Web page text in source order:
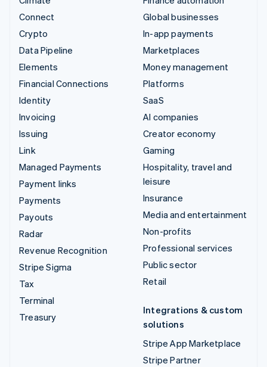
Connect
Crypto
Data Pipeline
Elements
Financial Connections
Identity
Invoicing
Issuing
Link
Managed Payments
Payment links
Payments
Payouts
Radar
Revenue Recognition
Stripe Sigma
Tax
Terminal
Treasury
Global businesses
In-app payments
Marketplaces
Money management
Platforms
SaaS
AI companies
Creator economy
Gaming
Hospitality, travel and
leisure
Insurance
Media and entertainment
Non-profits
Professional services
Public sector
Retail
Integrations & custom
solutions
Stripe App Marketplace
Stripe Partner